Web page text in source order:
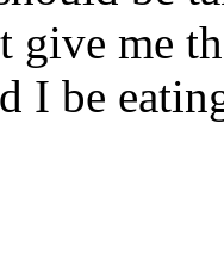
give me
I be